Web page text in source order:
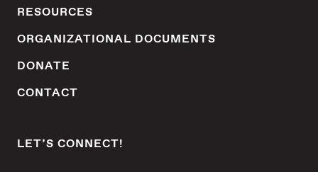
RESOURCES
ORGANIZATIONAL DOCUMENTS
DONATE
CONTACT
LET’S CONNECT!